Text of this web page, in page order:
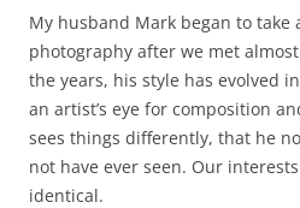
My husband Mark began to
photography after we met
the years, his style has evolved
an artist’s eye for composition
sees things differently, that he
not have ever seen. Our
identical.